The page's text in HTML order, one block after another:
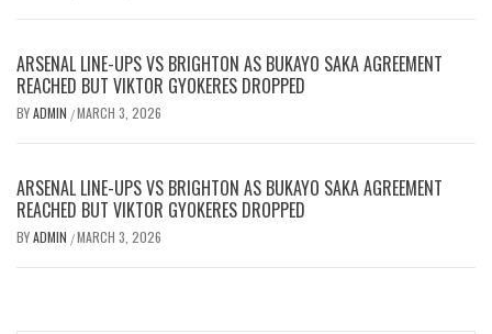
ARSENAL LINE-UPS VS BRIGHTON AS BUKAYO SAKA AGREEMENT
REACHED BUT VIKTOR GYOKERES DROPPED
BYADMIN /MARCH 3, 2026
ARSENAL LINE-UPS VS BRIGHTON AS BUKAYO SAKA AGREEMENT
REACHED BUT VIKTOR GYOKERES DROPPED
BYADMIN /MARCH 3, 2026